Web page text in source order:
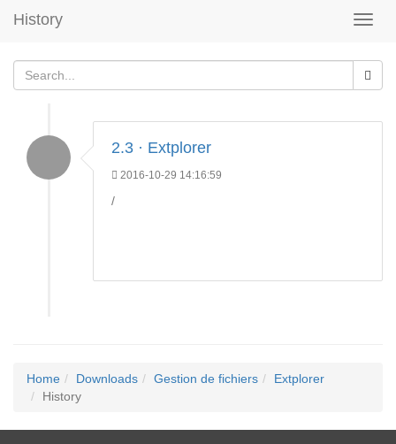
History
2.3 · Extplorer
2016-10-29 14:16:59
/
Home Downloads Gestion de fichiers
Extplorer
History